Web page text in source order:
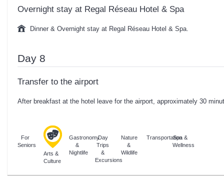
Overnight stay at Regal Réseau Hotel & Spa
Dinner & Overnight stay at Regal Réseau Hotel & Spa.
Day 8
Transfer to the airport
After breakfast at the hotel leave for the airport, approximately 30
For
Seniors
Arts &
Culture
Gastronomy
&
Nightlife
Day
Trips
&
Excursions
Nature
&
Wildlife
Transportation
Spa &
Wellness